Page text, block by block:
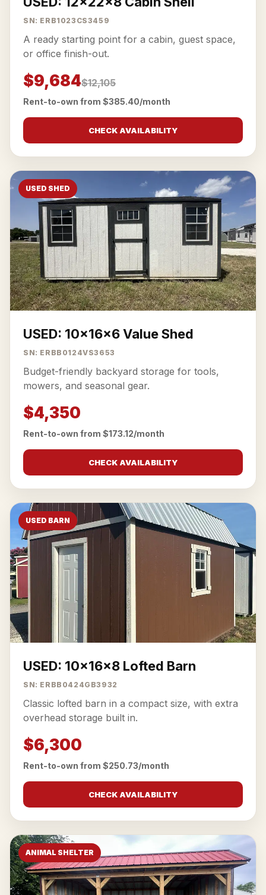
SN: ERB1023CS3459
A ready starting point for a cabin, guest space,
or office finish-out.
$9,684$12,105
Rent-to-own from $385.40/month
CHECK AVAILABILITY
USED SHED
USED: 10x16x6 Value Shed
SN: ERBB0124VS3653
Budget-friendly backyard storage for tools,
mowers, and seasonal gear.
$4,350
Rent-to-own from $173.12/month
CHECK AVAILABILITY
USED BARN
USED: 10x16x8 Lofted Barn
SN: ERBB0424GB3932
Classic lofted barn in a compact size, with extra
overhead storage built in.
$6,300
Rent-to-own from $250.73/month
CHECK AVAILABILITY
ANIMAL SHELTER